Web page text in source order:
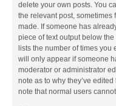
delete your own posts. You
the relevant post, sometimes
made. If someone has
piece of text output below
lists the number of times
will only appear if someone
moderator or administrator
note as to why they’ve
note that normal users